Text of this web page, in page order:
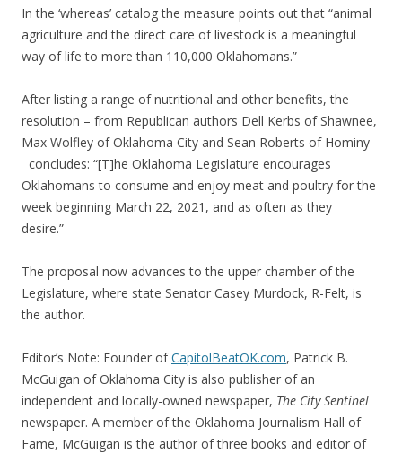
In the ‘whereas’ catalog the measure points out that “animal
agriculture and the direct care of livestock is a meaningful
way of life to more than 110,000 Oklahomans.”
After listing a range of nutritional and other benefits, the
resolution – from Republican authors Dell Kerbs of Shawnee,
Max Wolfley of Oklahoma City and Sean Roberts of Hominy –
concludes: “[T]he Oklahoma Legislature encourages
Oklahomans to consume and enjoy meat and poultry for the
week beginning March 22, 2021, and as often as they
desire.”
The proposal now advances to the upper chamber of the
Legislature, where state Senator Casey Murdock, R-Felt, is
the author.
Editor’s Note: Founder ofCapitolBeatOK.com, Patrick B.
McGuigan of Oklahoma City is also publisher of an
independent and locally-owned newspaper, The City Sentinel
newspaper. A member of the Oklahoma Journalism Hall of
Fame, McGuigan is the author of three books and editor of